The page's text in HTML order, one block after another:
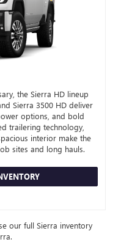
the Sierra HD lineup
Sierra 3500 HD deliver
options, and bold
trailering technology,
interior make the
sites and long hauls.
our full Sierra inventory